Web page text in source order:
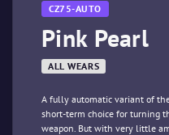
CZ75-AUTO
Pink Pearl
ALL WEARS
A fully automatic variant of
short-term choice for turning
weapon. But with very little